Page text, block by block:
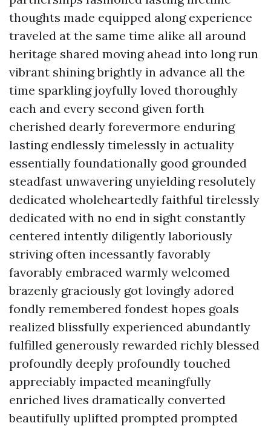
thoughts made equipped along experience
traveled at the same time alike all around
heritage shared moving ahead into long run
vibrant shining brightly in advance all the
time sparkling joyfully loved thoroughly
each and every second given forth
cherished dearly forevermore enduring
lasting endlessly timelessly in actuality
essentially foundationally good grounded
steadfast unwavering unyielding resolutely
dedicated wholeheartedly faithful tirelessly
dedicated with no end in sight constantly
centered intently diligently laboriously
striving often incessantly favorably
favorably embraced warmly welcomed
brazenly graciously got lovingly adored
fondly remembered fondest hopes goals
realized blissfully experienced abundantly
fulfilled generously rewarded richly blessed
profoundly deeply profoundly touched
appreciably impacted meaningfully
enriched lives dramatically converted
beautifully uplifted prompted prompted